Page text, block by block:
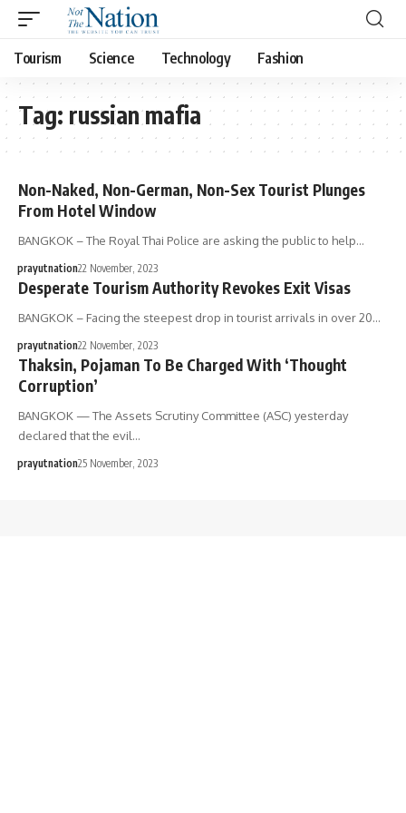
Tourism Science Technology Fashion
Tag: russian mafia
Non-Naked, Non-German, Non-Sex Tourist Plunges
From Hotel Window
BANGKOK – The Royal Thai Police are asking the public to help…
prayutnation22 November, 2023
Desperate Tourism Authority Revokes Exit Visas
BANGKOK – Facing the steepest drop in tourist arrivals in over 20…
prayutnation22 November, 2023
Thaksin, Pojaman To Be Charged With ‘Thought
Corruption’
BANGKOK — The Assets Scrutiny Committee (ASC) yesterday
declared that the evil…
prayutnation25 November, 2023